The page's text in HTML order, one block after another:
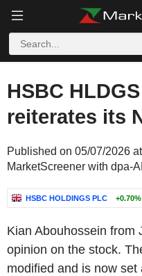
HSBC
reiterates its
Published on 05/07/2026
MarketScreener with dpa-
HSBC HOLDINGS PLC +0.70%
Kian Abouhossein from
opinion on the stock.
modified and is now